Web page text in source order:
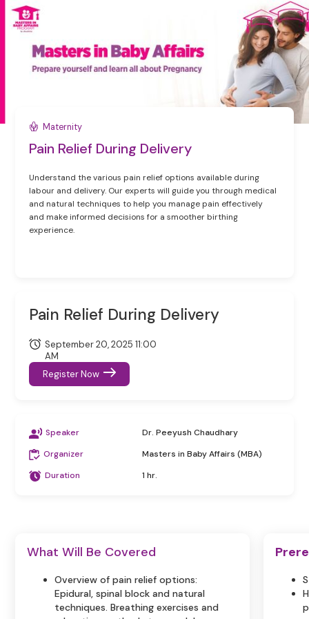
Maternity
Pain Relief During Delivery
Understand the various pain relief options available during
labour and delivery. Our experts will guide you through medical
and natural techniques to help you manage pain effectively
and make informed decisions for a smoother birthing
experience.
Pain Relief During Delivery
September 20, 2025 11:00
AM
Register Now
Speaker
Dr. Peeyush Chaudhary
Organizer
Masters in Baby Affairs (MBA)
Duration
1 hr.
What Will Be Covered
Overview of pain relief options:
Epidural, spinal block and natural
techniques. Breathing exercises and